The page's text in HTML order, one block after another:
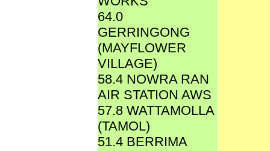
64.0
GERRINGONG
(MAYFLOWER
VILLAGE)
58.4 NOWRA RAN
AIR STATION AWS
57.8 WATTAMOLLA
(TAMOL)
51.4 BERRIMA